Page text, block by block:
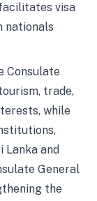
visa
nationals
Consulate
trade,
while
Lanka and
General
the